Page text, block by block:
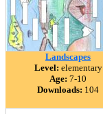
Landscapes
Level: elementary
Age: 7-10
Downloads: 104